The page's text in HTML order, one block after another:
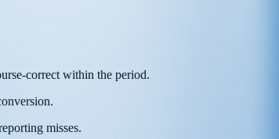
correct within the period.
misses.